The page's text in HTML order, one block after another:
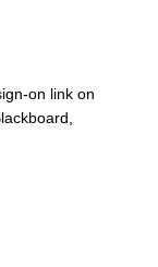
on link on